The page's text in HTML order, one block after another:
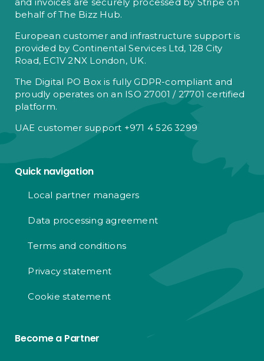
behalf of The Bizz Hub.
European customer and infrastructure support is
provided by Continental Services Ltd, 128 City
Road, EC1V 2NX London, UK.
The Digital PO Box is fully GDPR-compliant and
proudly operates on an ISO 27001 / 27701 certified
platform.
UAE customer support +971 4 526 3299
Quick navigation
Local partner managers
Data processing agreement
Terms and conditions
Privacy statement
Cookie statement
Become a Partner